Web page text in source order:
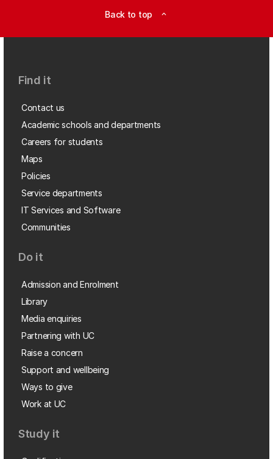
Back to top expand_less
Find it
Contact us
Academic schools and departments
Careers for students
Maps
Policies
Service departments
IT Services and Software
Communities
Do it
Admission and Enrolment
Library
Media enquiries
Partnering with UC
Raise a concern
Support and wellbeing
Ways to give
Work at UC
Study it